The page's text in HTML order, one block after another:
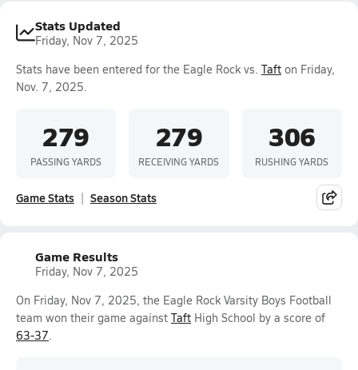
Stats Updated
Friday, Nov 7, 2025
Stats have been entered for the Eagle Rock vs. Taft on Friday,
Nov. 7, 2025.
279
PASSING YARDS
279
RECEIVING YARDS
306
RUSHING YARDS
Game Stats Season Stats
Game Results
Friday, Nov 7, 2025
On Friday, Nov 7, 2025, the Eagle Rock Varsity Boys Football
team won their game against Taft High School by a score of
63-37.